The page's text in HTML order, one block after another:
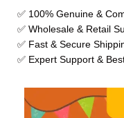
✅ 100% Genuine &
✅ Wholesale & Retail
✅ Fast & Secure
✅ Expert Support &